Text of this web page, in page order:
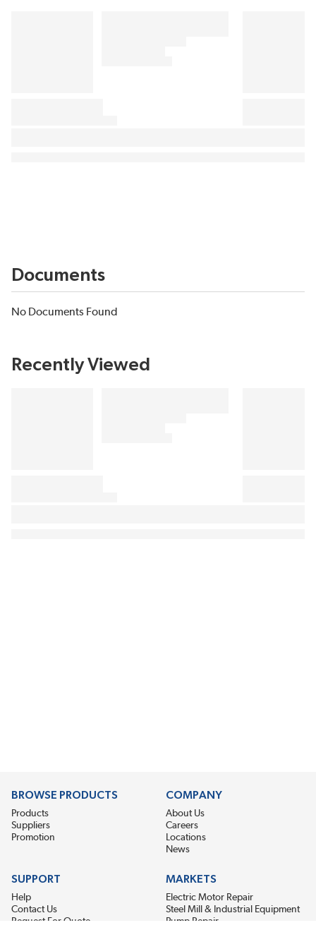
Documents
No Documents Found
Recently Viewed
BROWSE PRODUCTS
Products
Suppliers
Promotion
COMPANY
About Us
Careers
Locations
News
SUPPORT
Help
Contact Us
Request For Quote
MARKETS
Electric Motor Repair
Steel Mill & Industrial Equipment
Pump Repair